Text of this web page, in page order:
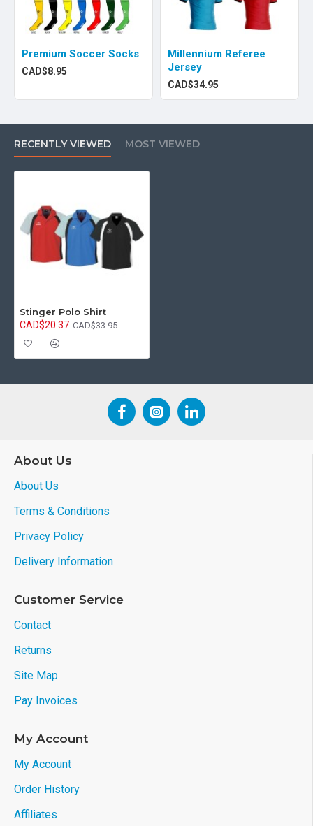
Premium Soccer Socks
CAD$8.95
Millennium Referee
Jersey
CAD$34.95
RECENTLY VIEWED MOST VIEWED
Stinger Polo Shirt
CAD$20.37 CAD$33.95
About Us
About Us
Terms & Conditions
Privacy Policy
Delivery Information
Customer Service
Contact
Returns
Site Map
Pay Invoices
My Account
My Account
Order History
Affiliates